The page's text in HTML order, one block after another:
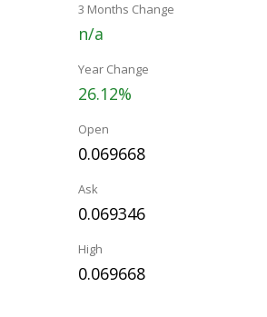
3 Months Change
n/a
Year Change
26.12%
Open
0.069668
Ask
0.069346
High
0.069668